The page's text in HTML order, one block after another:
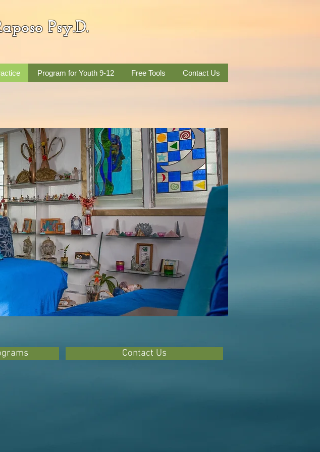
Psy.D.
Program for Youth 9-12 Free Tools Contact Us
Contact Us